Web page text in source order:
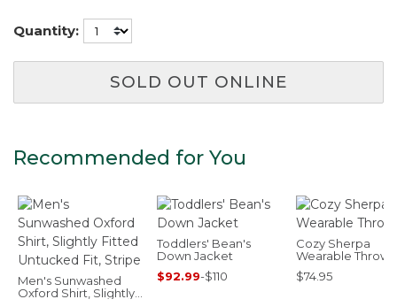
Quantity:
SOLD OUT ONLINE
Recommended for You
Men's Sunwashed
Oxford Shirt, Slightly
Toddlers' Bean's
Down Jacket
$92.99-$110
Cozy Sherpa
Wearable Throw
$74.95